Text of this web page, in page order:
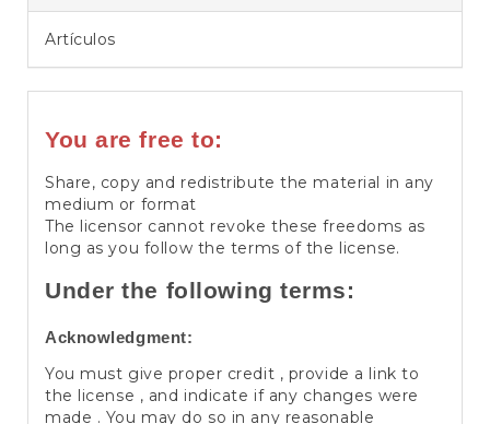
Artículos
You are free to:
Share, copy and redistribute the material in any
medium or format
The licensor cannot revoke these freedoms as
long as you follow the terms of the license.
Under the following terms:
Acknowledgment:
You must give proper credit , provide a link to
the license , and indicate if any changes were
made . You may do so in any reasonable